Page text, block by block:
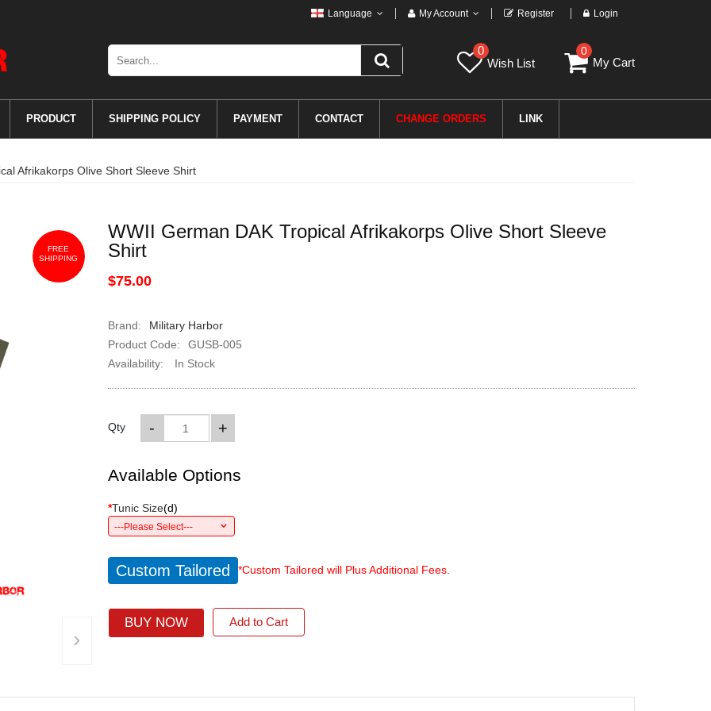
Language My Account Register Login
0
Wish List
0
My Cart
PRODUCT SHIPPING POLICY PAYMENT CONTACT CHANGE ORDERS LINK
Afrikakorps Olive Short Sleeve Shirt
FREE
SHIPPING
›
WWII German DAK Tropical Afrikakorps Olive Short Sleeve
Shirt
$75.00
Brand:
Military Harbor
Product Code:
GUSB-005
Availability:
In Stock
Qty +
-
Available Options
*Tunic Size(d)
---Please Select---
Custom Tailored *Custom Tailored will Plus Additional Fees.
BUY NOW Add to Cart